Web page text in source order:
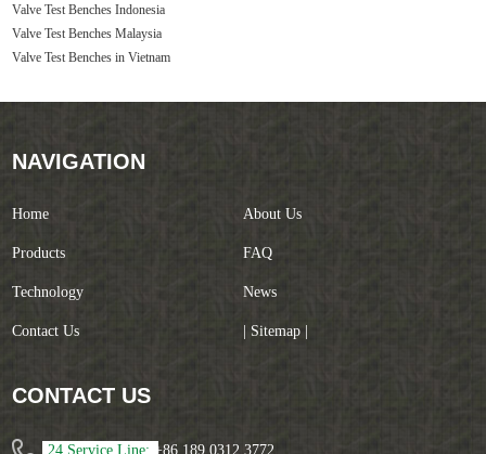
Valve Test Benches Indonesia
Valve Test Benches Malaysia
Valve Test Benches in Vietnam
NAVIGATION
Home About Us
Products FAQ
Technology News
Contact Us | Sitemap |
CONTACT US
24 Service Line: +86 189 0312 3772